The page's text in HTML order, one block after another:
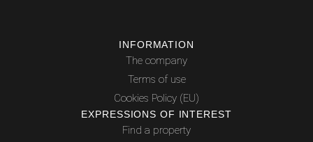
INFORMATION
The company
Terms of use
Cookies Policy (EU)
EXPRESSIONS OF INTEREST
Find a property